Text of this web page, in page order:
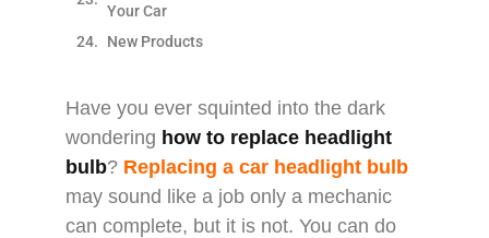
Your Car
New Products
Have you ever squinted into the dark
wondering how to replace headlight
bulb? Replacing a car headlight bulb
may sound like a job only a mechanic
can complete, but it is not. You can do